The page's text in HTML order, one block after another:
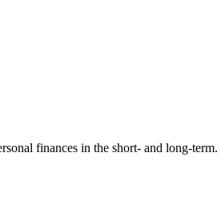
finances in the short- and long-